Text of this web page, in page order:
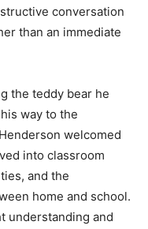
conversation
than an immediate
the teddy bear he
way to the
welcomed
into classroom
and the
home and school.
understanding and